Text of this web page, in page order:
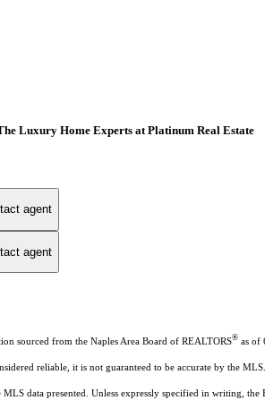
Luxury Home Experts at Platinum Real Estate
agent
agent
sourced from the Naples Area Board of REALTORS® as of
reliable, it is not guaranteed to be accurate by the
data presented. Unless expressly specified in writing,